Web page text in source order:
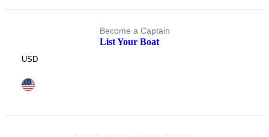
Become a Captain
List Your Boat
USD